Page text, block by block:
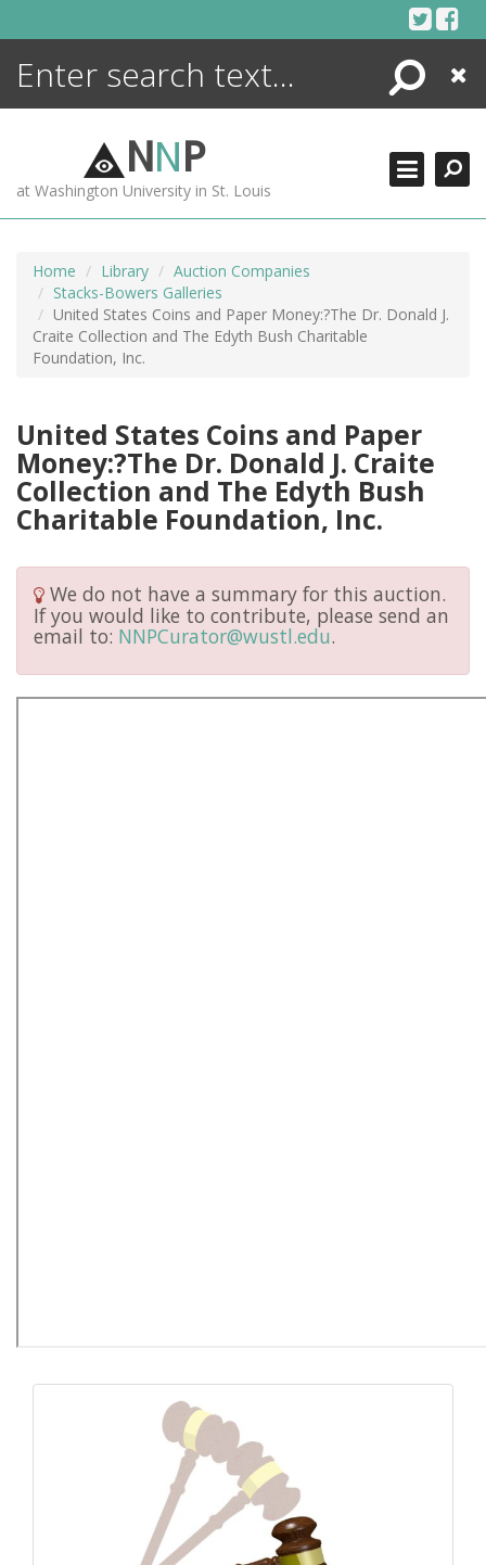
Search
Close
NNP
at Washington University in St. Louis
Home Library
Auction Companies
Stacks-Bowers Galleries
United States Coins and Paper Money:?The Dr. Donald J.
Craite Collection and The Edyth Bush Charitable
Foundation, Inc.
United States Coins and Paper
Money:?The Dr. Donald J. Craite
Collection and The Edyth Bush
Charitable Foundation, Inc.
We do not have a summary for this auction.
If you would like to contribute, please send an
email to: NNPCurator@wustl.edu.
ENCYCLOPEDIA
MORE +
ADVANCED SEARCHING